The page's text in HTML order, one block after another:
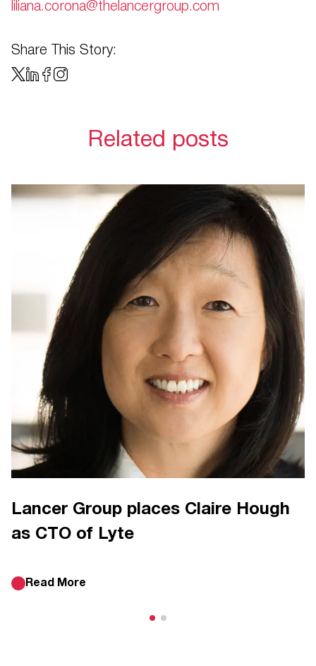
liliana.corona@thelancergroup.com
Share This Story:
Related posts
Lancer Group places Claire Hough
as CTO of Lyte
Read More